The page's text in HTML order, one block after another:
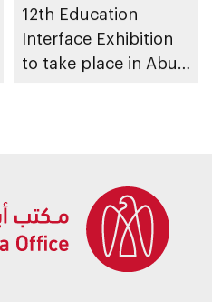
12th Education
Interface Exhibition
to take place in Abu